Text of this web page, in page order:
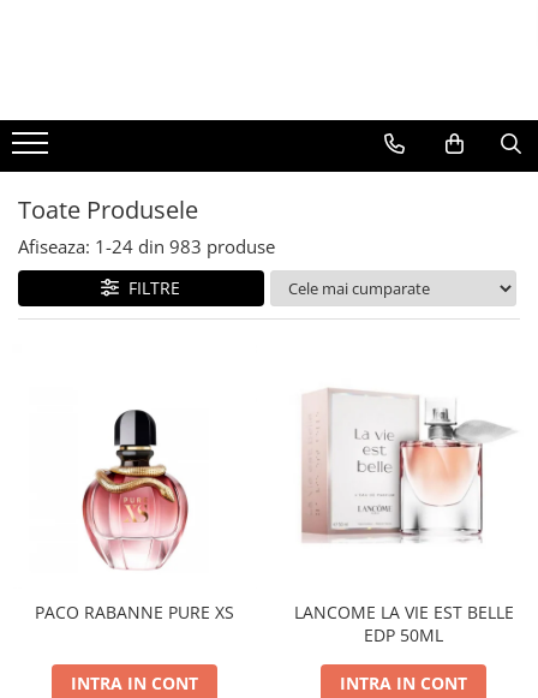
BERE
CAFEA
DEODORANTE
PARFUMURI
Toate Produsele
Afiseaza: 1-24 din 983 produse
FILTRE
PACO RABANNE PURE XS
INTRA IN CONT
LANCOME LA VIE EST BELLE
EDP 50ML
INTRA IN CONT